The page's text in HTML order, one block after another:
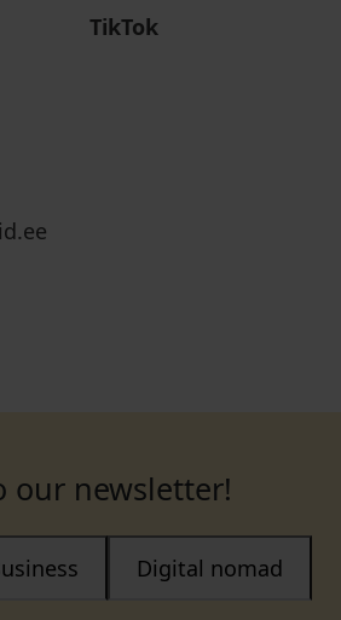
TikTok
our newsletter!
Digital nomad